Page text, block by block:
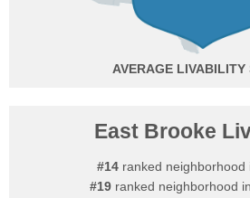
AVERAGE
East Brooke
#14ranked neighborhood
#19ranked neighborhood in